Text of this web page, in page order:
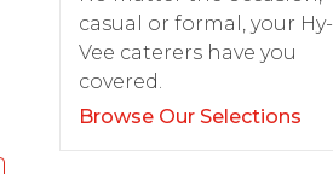
casual or formal, your Hy-
Vee caterers have you
covered.
Browse Our Selections